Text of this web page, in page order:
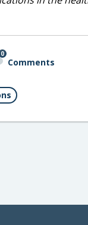
0
Comments